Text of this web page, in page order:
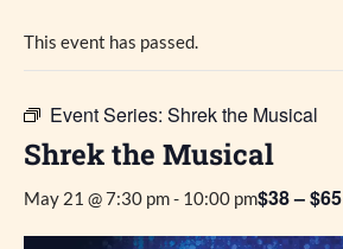
This event has passed.
Event Series: Shrek the Musical
Shrek the Musical
May 21 @ 7:30 pm- 10:00 pm$38 – $65